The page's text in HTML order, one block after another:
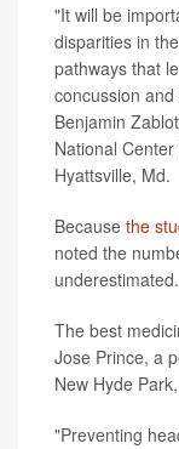
"It will be
disparities in
pathways that
concussion
Benjamin
National
Hyattsville, Md.
Because the
noted the
underestimated.
The best
Jose Prince, a
New Hyde
"Preventing